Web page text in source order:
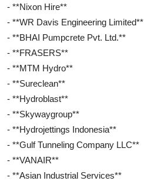
- **Nixon Hire**
- **WR Davis Engineering Limited**
- **BHAI Pumpcrete Pvt. Ltd.**
- **FRASERS**
- **MTM Hydro**
- **Sureclean**
- **Hydroblast**
- **Skywaygroup**
- **Hydrojettings Indonesia**
- **Gulf Tunneling Company LLC**
- **VANAIR**
- **Asian Industrial Services**